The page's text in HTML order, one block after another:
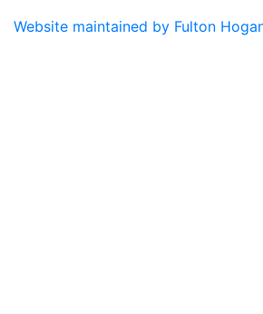
Website maintained by Fulton